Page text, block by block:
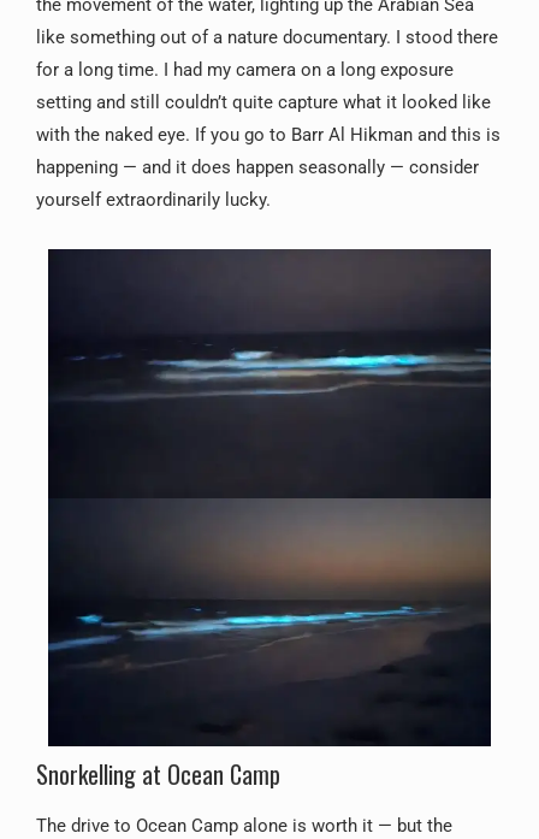
the movement of the water, lighting up the Arabian Sea
like something out of a nature documentary. I stood there
for a long time. I had my camera on a long exposure
setting and still couldn’t quite capture what it looked like
with the naked eye. If you go to Barr Al Hikman and this is
happening — and it does happen seasonally — consider
yourself extraordinarily lucky.
Snorkelling at Ocean Camp
The drive to Ocean Camp alone is worth it — but the